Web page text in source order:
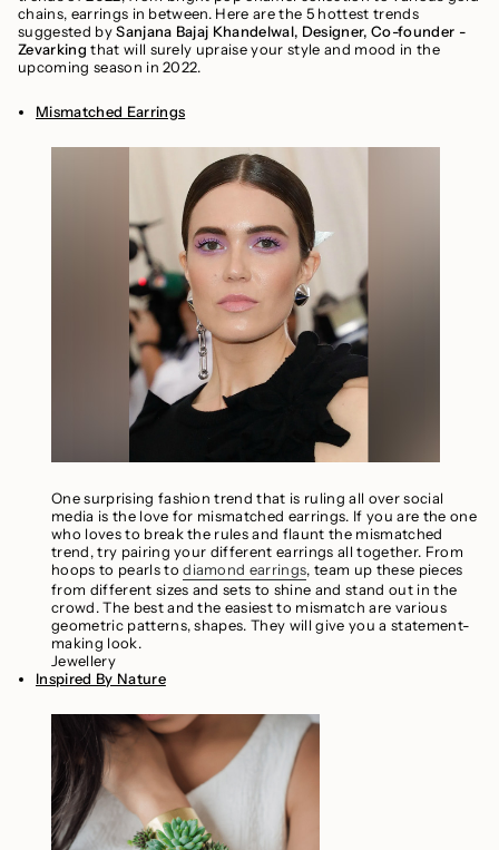
chains, earrings in between. Here are the 5 hottest trends
suggested bySanjana Bajaj Khandelwal, Designer, Co-founder -
Zevarking that will surely upraise your style and mood in the
upcoming season in 2022.
Mismatched Earrings
One surprising fashion trend that is ruling all over social
media is the love for mismatched earrings. If you are the one
who loves to break the rules and flaunt the mismatched
trend, try pairing your different earrings all together. From
hoops to pearls to diamond earrings, team up these pieces
from different sizes and sets to shine and stand out in the
crowd. The best and the easiest to mismatch are various
geometric patterns, shapes. They will give you a statement-
making look.
Jewellery
Inspired By Nature